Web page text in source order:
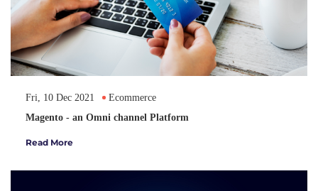
Fri, 10 Dec 2021
Ecommerce
Magento - an Omni channel Platform
Read More